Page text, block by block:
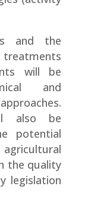
and the
will be
and
also be
potential
the quality
legislation